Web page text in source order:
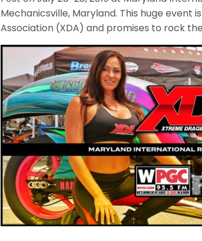
Mechanicsville, Maryland. This huge event
Association (XDA) and promises to rock